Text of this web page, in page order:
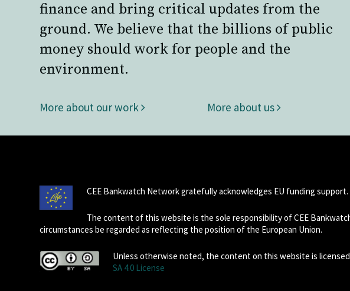
finance and bring critical updates from the
ground. We believe that the billions of public
money should work for people and the
environment.
More about our work More about us
CEE Bankwatch Network gratefully acknowledges EU funding support.
The content of this website is the sole responsibility of CEE
circumstances be regarded as reflecting the position of the European Union.
Unless otherwise noted, the content on this website is
SA 4.0 License